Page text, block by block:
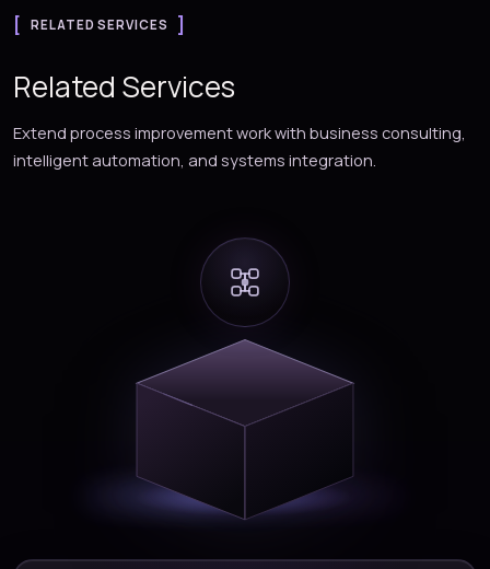
RELATED SERVICES
Related Services
Extend process improvement work with business consulting,
intelligent automation, and systems integration.